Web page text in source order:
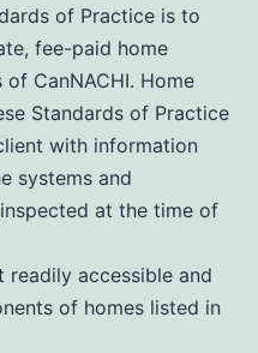
of Practice is to
fee-paid home
CanNACHI. Home
Standards of Practice
with information
systems and
at the time of
readily accessible and
of homes listed in